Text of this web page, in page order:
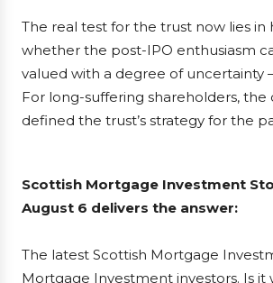
The real test for the trust now lies in
whether the post-IPO enthusiasm
valued with a degree of uncertainty
For long-suffering shareholders,
defined the trust’s strategy for the
Scottish Mortgage Investment
August 6 delivers the answer:
The latest Scottish Mortgage
Mortgage Investment investors. Is